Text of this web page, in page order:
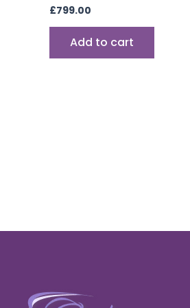
£799.00
Add to cart